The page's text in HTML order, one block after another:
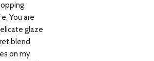
You are
glaze
blend
on my